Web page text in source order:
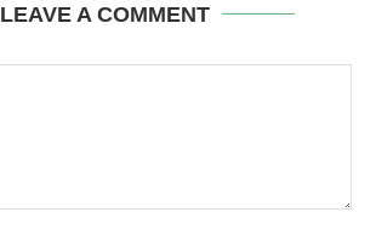
LEAVE A COMMENT